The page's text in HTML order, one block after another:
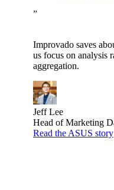
”
Improvado saves
us focus on analysis
aggregation.
Jeff Lee
Head of Marketing
Read the ASUS story